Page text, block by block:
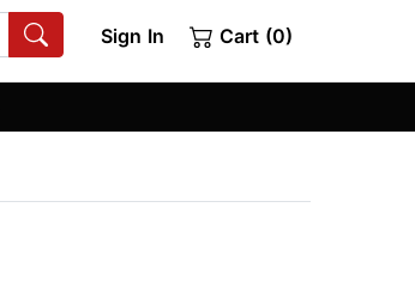
Sign In Cart (0)